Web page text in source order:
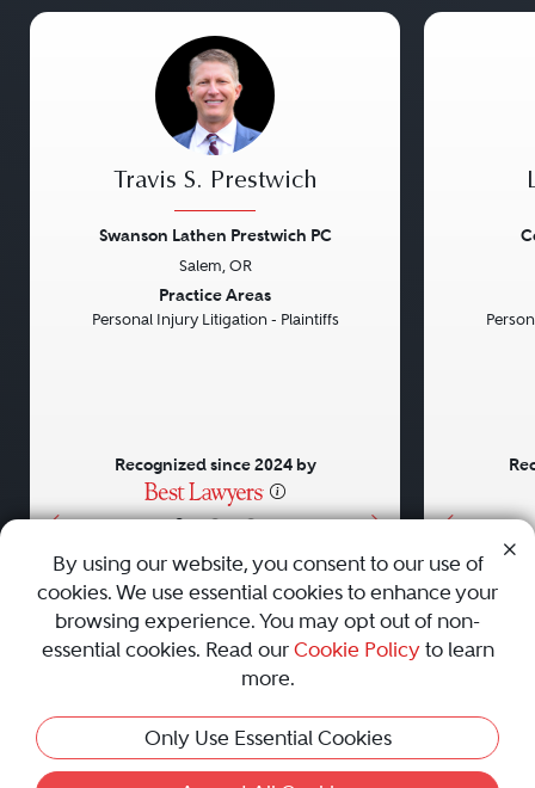
• • •
Travis S. Prestwich
Swanson Lathen Prestwich PC
Salem, OR
Practice Areas
Personal Injury Litigation - Plaintiffs
Recognized since 2024 by
AboutCareersPressContact Us
Privacy Policy|Cookie Policy|Terms and Conditions|
Sitemap
Best Law Firms
© 2010 - 2026 Best Lawyers — All Rights Reserved.
By using our website, you consent to our use of
cookies. We use essential cookies to enhance your
browsing experience. You may opt out of non-
essential cookies. Read our Cookie Policyto learn
more.
Only Use Essential Cookies